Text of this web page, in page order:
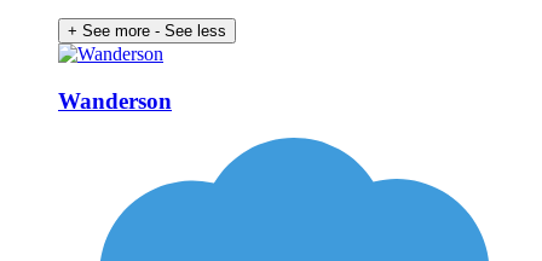
+ See more - See less
Wanderson